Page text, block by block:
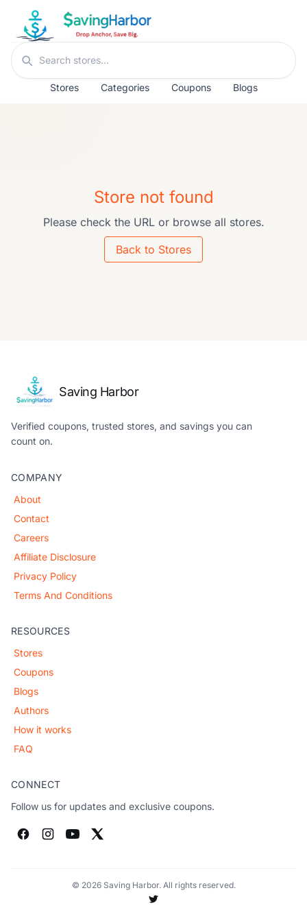
Skip to content
Search stores
Stores Categories Coupons Blogs
Store not found
Please check the URL or browse all stores.
Back to Stores
Saving Harbor
Verified coupons, trusted stores, and savings you can
count on.
COMPANY
About
Contact
Careers
Affiliate Disclosure
Privacy Policy
Terms And Conditions
RESOURCES
Stores
Coupons
Blogs
Authors
How it works
FAQ
CONNECT
Follow us for updates and exclusive coupons.
© 2026 Saving Harbor. All rights reserved.